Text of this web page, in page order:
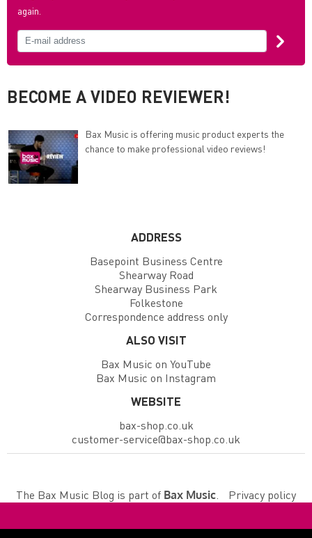
again.
BECOME A VIDEO REVIEWER!
Bax Music is offering music product experts the
chance to make professional video reviews!
ADDRESS
Basepoint Business Centre
Shearway Road
Shearway Business Park
Folkestone
Correspondence address only
ALSO VISIT
Bax Music on YouTube
Bax Music on Instagram
WEBSITE
bax-shop.co.uk
customer-service@bax-shop.co.uk
The Bax Music Blog is part of Bax Music Privacy policy